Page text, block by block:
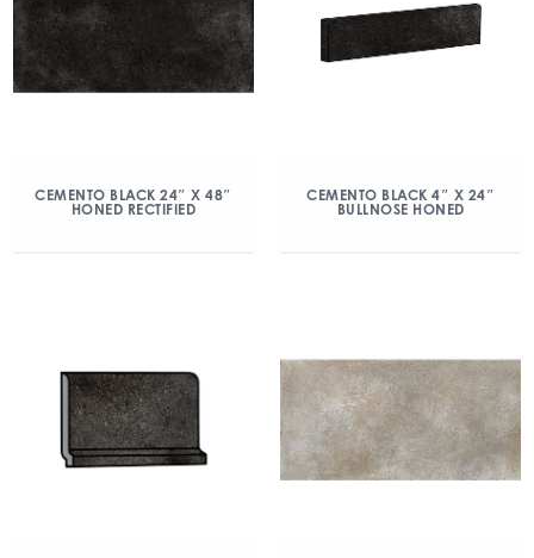
CEMENTO BLACK 24″ X 48″
HONED RECTIFIED
CEMENTO BLACK 4″ X 24″
BULLNOSE HONED